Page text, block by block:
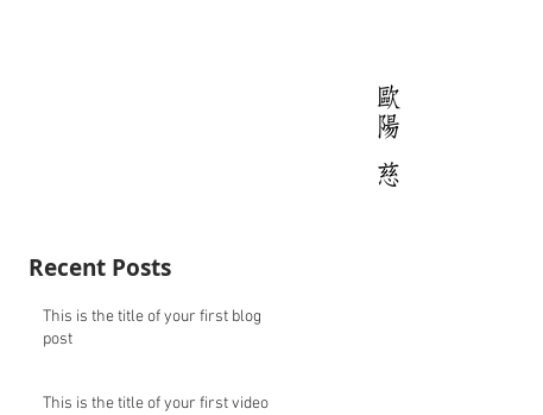
Recent Posts
This is the title of your first blog
post
This is the title of your first video